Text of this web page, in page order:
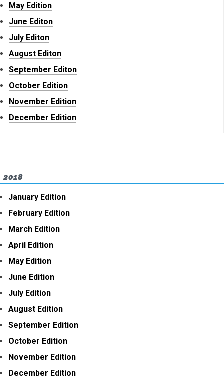
May Edition
June Editon
July Editon
August Editon
September Editon
October Edition
November Edition
December Edition
2018
January Edition
February Edition
March Edition
April Edition
May Edition
June Edition
July Edition
August Edition
September Edition
October Edition
November Edition
December Edition